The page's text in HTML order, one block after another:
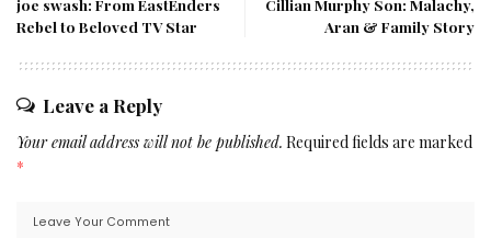
joe swash: From EastEnders
Rebel to Beloved TV Star
Cillian Murphy Son: Malachy,
Aran & Family Story
Leave a Reply
Your email address will not be published. Required fields are marked
*